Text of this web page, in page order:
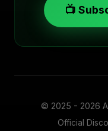
📺
© 2025 - 2026
Official